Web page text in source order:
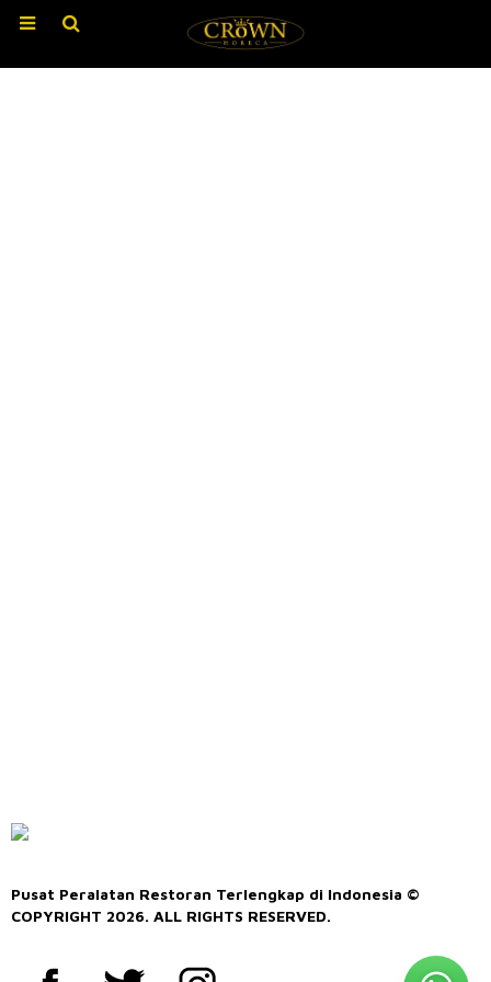
Pusat Peralatan Restoran Terlengkap di Indonesia ©
COPYRIGHT 2026. ALL RIGHTS RESERVED.